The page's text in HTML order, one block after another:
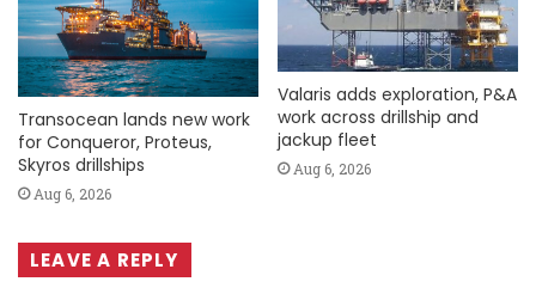
Transocean lands new work
for Conqueror, Proteus,
Skyros drillships
Aug 6, 2026
Valaris adds exploration, P&A
work across drillship and
jackup fleet
Aug 6, 2026
LEAVE A REPLY